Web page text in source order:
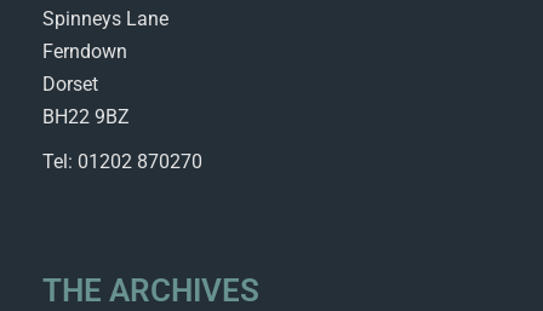
Spinneys Lane
Ferndown
Dorset
BH22 9BZ
Tel: 01202 870270
THE ARCHIVES